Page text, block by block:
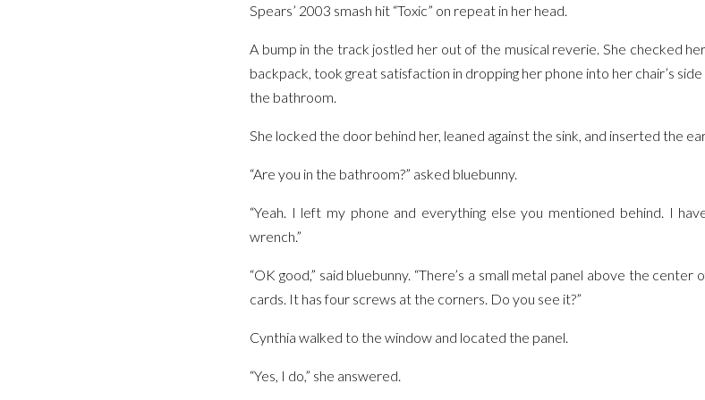
Spears’ 2003 smash hit “Toxic” on repeat in her head.
A bump in the track jostled her out of the musical reverie. She checked
backpack, took great satisfaction in dropping her phone into her chair’s
the bathroom.
She locked the door behind her, leaned against the sink, and inserted the
“Are you in the bathroom?” asked bluebunny.
“Yeah. I left my phone and everything else you mentioned behind. I
wrench.”
“OK good,” said bluebunny. “There’s a small metal panel above the
cards. It has four screws at the corners. Do you see it?”
Cynthia walked to the window and located the panel.
“Yes, I do,” she answered.